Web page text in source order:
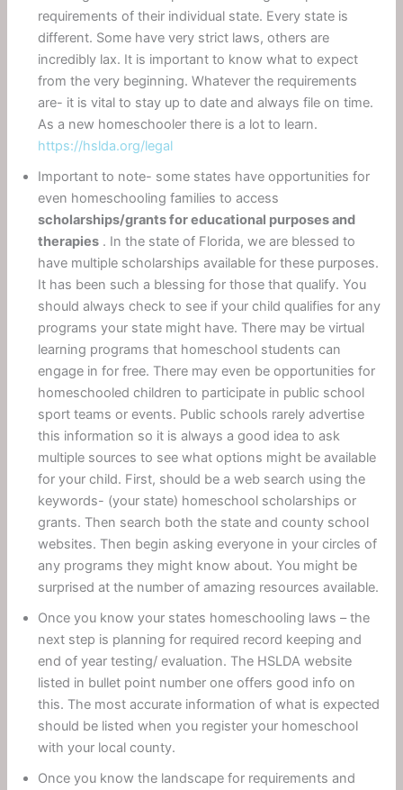
requirements of their individual state. Every state is
different. Some have very strict laws, others are
incredibly lax. It is important to know what to expect
from the very beginning. Whatever the requirements
are- it is vital to stay up to date and always file on time.
As a new homeschooler there is a lot to learn.
https://hslda.org/legal
Important to note- some states have opportunities for
even homeschooling families to access
scholarships/grants for educational purposes and
therapies . In the state of Florida, we are blessed to
have multiple scholarships available for these purposes.
It has been such a blessing for those that qualify. You
should always check to see if your child qualifies for any
programs your state might have. There may be virtual
learning programs that homeschool students can
engage in for free. There may even be opportunities for
homeschooled children to participate in public school
sport teams or events. Public schools rarely advertise
this information so it is always a good idea to ask
multiple sources to see what options might be available
for your child. First, should be a web search using the
keywords- (your state) homeschool scholarships or
grants. Then search both the state and county school
websites. Then begin asking everyone in your circles of
any programs they might know about. You might be
surprised at the number of amazing resources available.
Once you know your states homeschooling laws – the
next step is planning for required record keeping and
end of year testing/ evaluation. The HSLDA website
listed in bullet point number one offers good info on
this. The most accurate information of what is expected
should be listed when you register your homeschool
with your local county.
Once you know the landscape for requirements and